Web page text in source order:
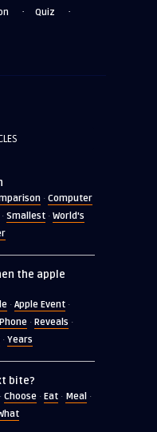
· Quiz ·
· Computer
· Smallest · World's
the apple
· Apple Event ·
· Reveals ·
· Years
bite?
· Choose · Eat · Meal ·